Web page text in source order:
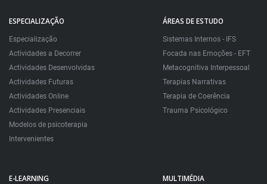
ESPECIALIZAÇÃO
Especialização
Actividades a Decorrer
Actividades Desenvolvidas
Actividades Futuras
Actividades Online
Actividades Presenciais
Modelos de psicoterapia
Intervenientes
ÁREAS DE ESTUDO
Sistemas Internos - IFS
Focada nas Emoções - EFT
Metacognitiva Interpessoal
Terapias Narrativas
Terapia de Coerência
Trauma Psicológico
E-LEARNING MULTIMÉDIA